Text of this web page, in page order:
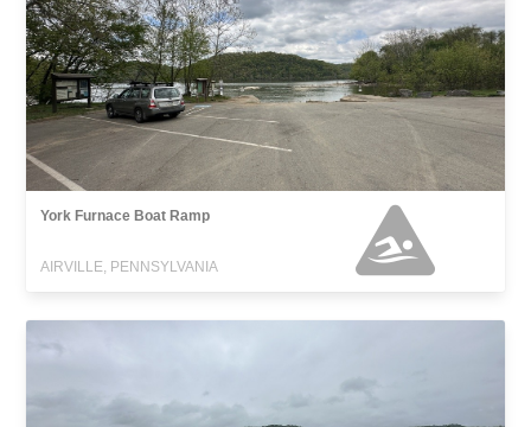
York Furnace Boat Ramp
AIRVILLE, PENNSYLVANIA